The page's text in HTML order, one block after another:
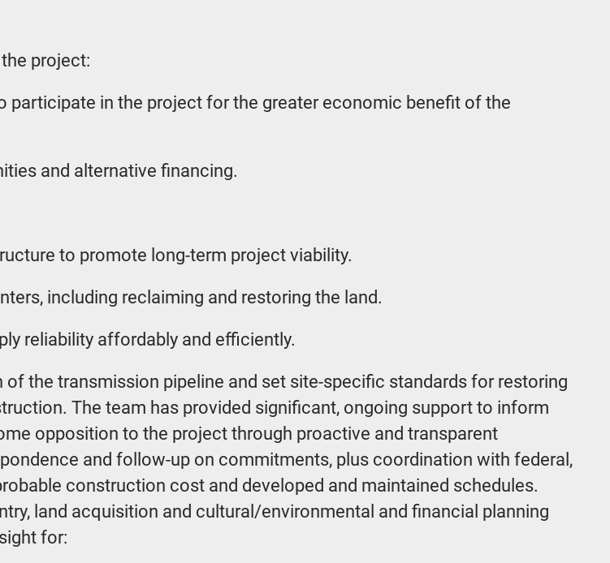
project:
participate in the project for the greater economic benefit of the
and alternative financing.
to promote long-term project viability.
including reclaiming and restoring the land.
reliability affordably and efficiently.
the transmission pipeline and set site-specific standards for restoring
The team has provided significant, ongoing support to inform
opposition to the project through proactive and transparent
and follow-up on commitments, plus coordination with federal,
construction cost and developed and maintained schedules.
land acquisition and cultural/environmental and financial planning
for: